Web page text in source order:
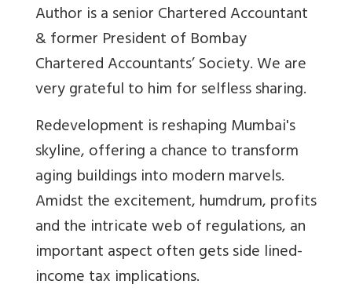
Author is a senior Chartered Accountant
& former President of Bombay
Chartered Accountants’ Society. We are
very grateful to him for selfless sharing.
Redevelopment is reshaping Mumbai's
skyline, offering a chance to transform
aging buildings into modern marvels.
Amidst the excitement, humdrum, profits
and the intricate web of regulations, an
important aspect often gets side lined-
income tax implications.